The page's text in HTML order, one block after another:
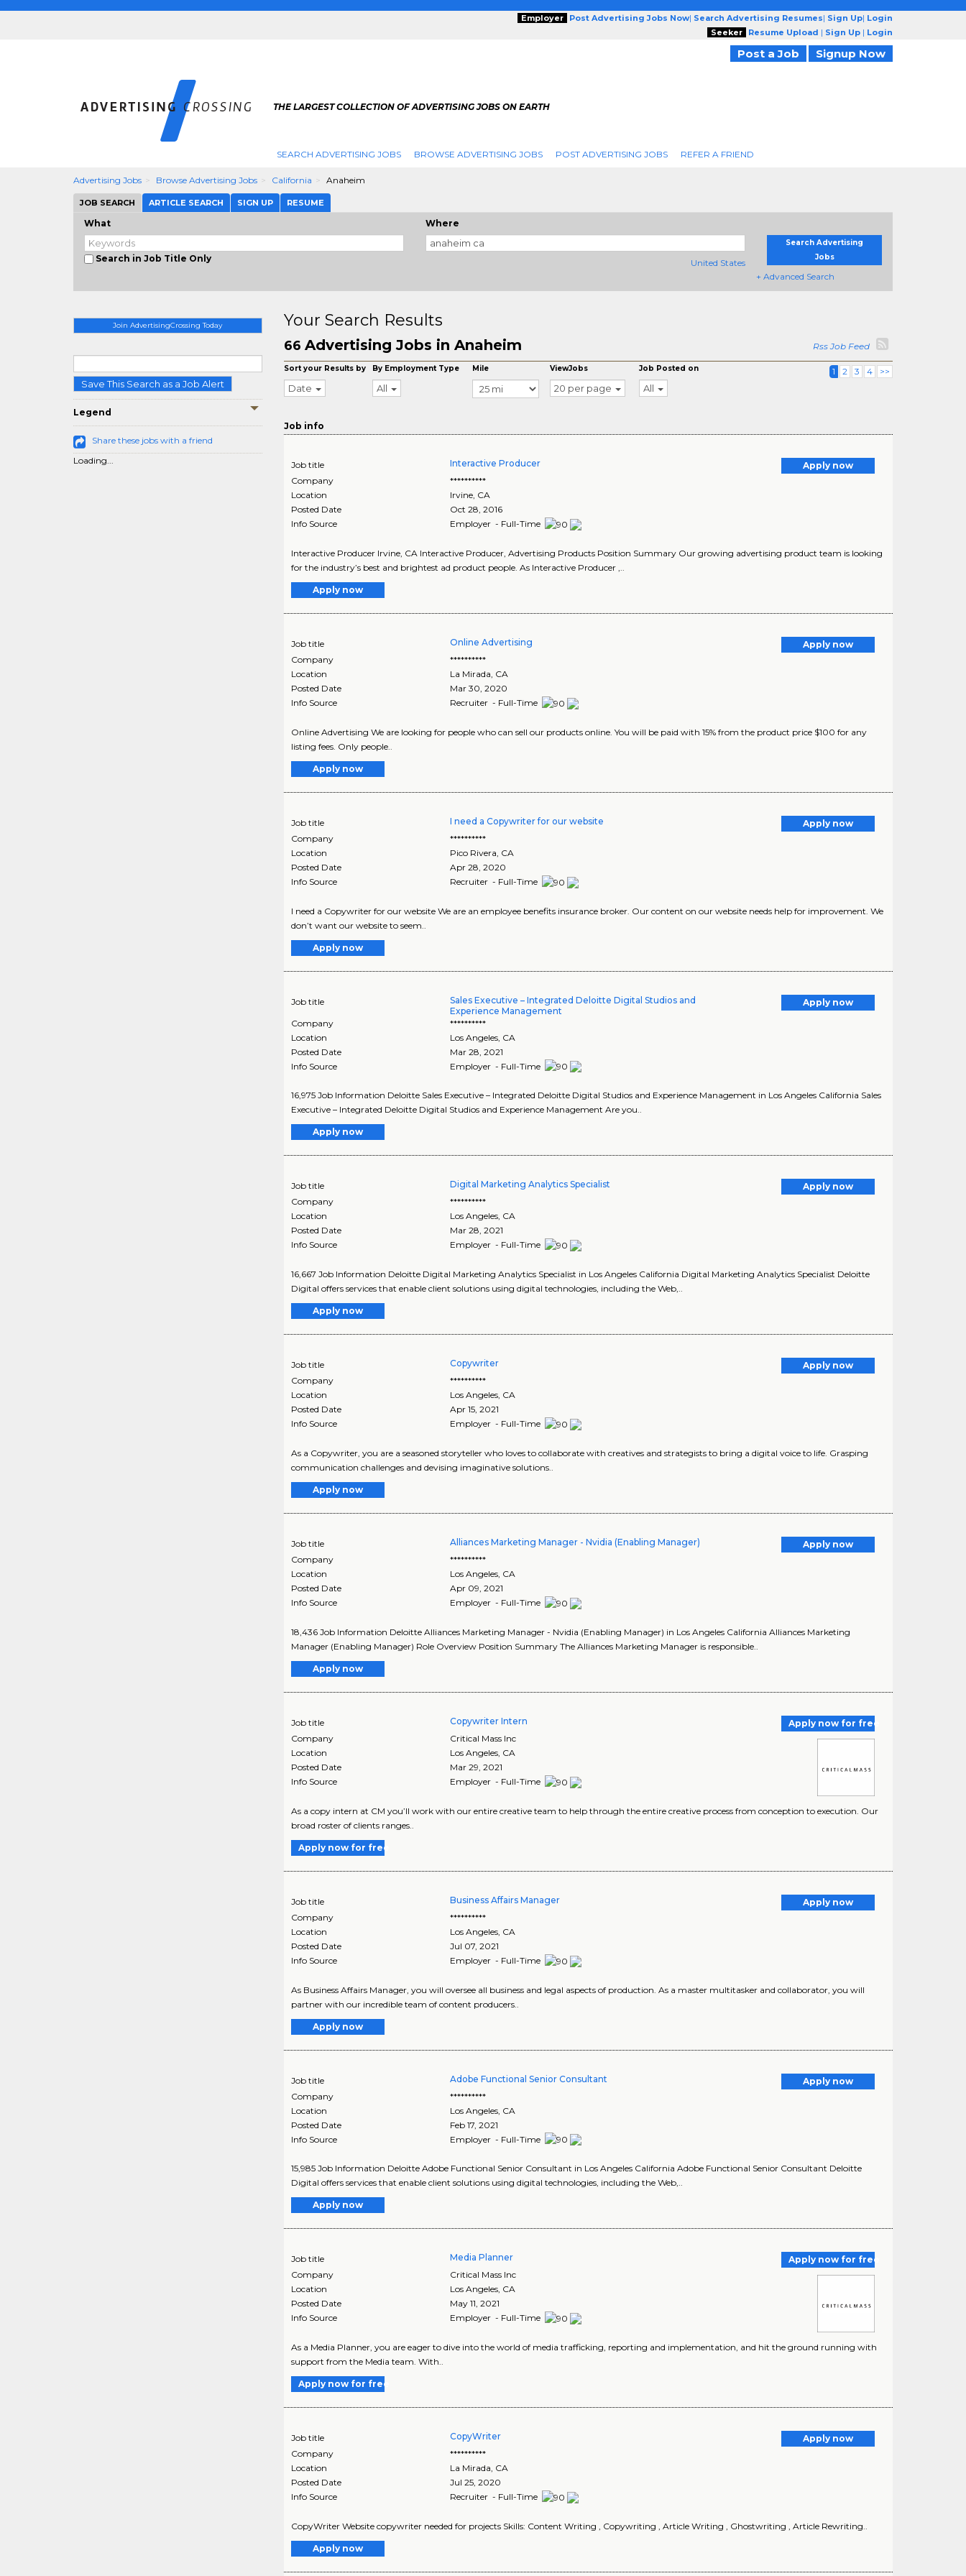
Employer Post Advertising Jobs Now| Search Advertising Resumes| Sign Up| Login
Seeker
Resume Upload | Sign Up | Login
Post a Job Signup Now
THE LARGEST COLLECTION OF ADVERTISING JOBS ON EARTH
SEARCH ADVERTISING JOBS BROWSE ADVERTISING JOBS POST ADVERTISING JOBS REFER A FRIEND
Advertising Jobs Browse Advertising Jobs California Anaheim
JOB SEARCH ARTICLE SEARCH SIGN UP RESUME
What
Search in Job Title Only
Where
United States
Search Advertising
Jobs
+ Advanced Search
Join AdvertisingCrossing Today
Save This Search as a Job Alert
Legend
Share these jobs with a friend
Loading...
Your Search Results
66 Advertising Jobs in Anaheim Rss Job Feed
Sort your Results by
Date
By Employment Type
All
Mile ViewJobs
20 per page
Job Posted on
All
1 2 3 4 >>
Job info
Job title Interactive Producer
Apply now
Company
**********
Location
Irvine, CA
Posted Date
Oct 28, 2016
Info Source
Employer - Full-Time
Interactive Producer Irvine, CA Interactive Producer, Advertising Products Position Summary Our growing advertising product team is looking
for the industry’s best and brightest ad product people. As Interactive Producer ,..
Apply now
Job title Online Advertising
Apply now
Company
**********
Location
La Mirada CA
Posted Date
Mar 30, 2020
Info Source
Recruiter - Full-Time
Online Advertising We are looking for people who can sell our products online. You will be paid with 15% from the product price $100 for any
listing fees. Only people..
Apply now
Job title I need a Copywriter for our website
Apply now
Company
**********
Location
Pico Rivera CA
Posted Date
Apr 28, 2020
Info Source
Recruiter - Full-Time
I need a Copywriter for our website We are an employee benefits insurance broker. Our content on our website needs help for improvement. We
don’t want our website to seem..
Apply now
Job title
Sales Executive – Integrated Deloitte Digital Studios and
Experience Management
Apply now
Company
**********
Location
Los Angeles CA
Posted Date
Mar 28, 2021
Info Source
Employer - Full-Time
16,975 Job Information Deloitte Sales Executive – Integrated Deloitte Digital Studios and Experience Management in Los Angeles California Sales
Executive – Integrated Deloitte Digital Studios and Experience Management Are you..
Apply now
Job title Digital Marketing Analytics Specialist
Apply now
Company
**********
Location
Los Angeles, CA
Posted Date
Mar 28, 2021
Info Source
Employer - Full-Time
16,667 Job Information Deloitte Digital Marketing Analytics Specialist in Los Angeles California Digital Marketing Analytics Specialist Deloitte
Digital offers services that enable client solutions using digital technologies, including the Web,..
Apply now
Job title Copywriter
Apply now
Company
**********
Location
Los Angeles, CA
Posted Date
Apr 15, 2021
Info Source
Employer - Full-Time
As a Copywriter, you are a seasoned storyteller who loves to collaborate with creatives and strategists to bring a digital voice to life. Grasping
communication challenges and devising imaginative solutions..
Apply now
Job title Alliances Marketing Manager - Nvidia (Enabling Manager)
Apply now
Company
**********
Location
Los Angeles, CA
Posted Date
Apr 09, 2021
Info Source
Employer - Full-Time
18,436 Job Information Deloitte Alliances Marketing Manager - Nvidia (Enabling Manager) in Los Angeles California Alliances Marketing
Manager (Enabling Manager) Role Overview Position Summary The Alliances Marketing Manager is responsible..
Apply now
Job title Copywriter Intern
Apply now for free
Company
Critical Mass Inc
Location
Los Angeles CA
Posted Date
Mar 29, 2021
Info Source
Employer - Full-Time
As a copy intern at CM you’ll work with our entire creative team to help through the entire creative process from conception to execution. Our
broad roster of clients ranges..
Apply now for free
Job title Business Affairs Manager
Apply now
Company
**********
Location
Los Angeles CA
Posted Date
Jul 07, 2021
Info Source
Employer - Full-Time
As Business Affairs Manager, you will oversee all business and legal aspects of production. As a master multitasker and collaborator, you will
partner with our incredible team of content producers..
Apply now
Job title Adobe Functional Senior Consultant
Apply now
Company
**********
Location
Los Angeles CA
Posted Date
Feb 17, 2021
Info Source
Employer - Full-Time
15,985 Job Information Deloitte Adobe Functional Senior Consultant in Los Angeles California Adobe Functional Senior Consultant Deloitte
Digital offers services that enable client solutions using digital technologies, including the Web,..
Apply now
Job title Media Planner
Apply now for free
Company
Critical Mass Inc
Location
Los Angeles, CA
Posted Date
May 11, 2021
Info Source
Employer - Full-Time
As a Media Planner, you are eager to dive into the world of media trafficking, reporting and implementation, and hit the ground running with
support from the Media team. With..
Apply now for free
Job title CopyWriter
Apply now
Company
**********
Location
La Mirada, CA
Posted Date
Jul 25, 2020
Info Source
Recruiter - Full-Time
CopyWriter Website copywriter needed for projects Skills: Content Writing , Copywriting , Article Writing , Ghostwriting , Article Rewriting..
Apply now